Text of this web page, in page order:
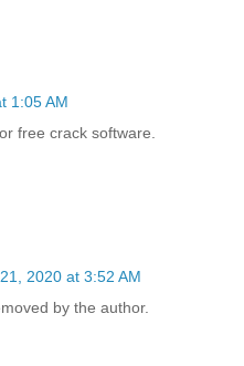
1:05 AM
free crack software.
2020 at 3:52 AM
by the author.